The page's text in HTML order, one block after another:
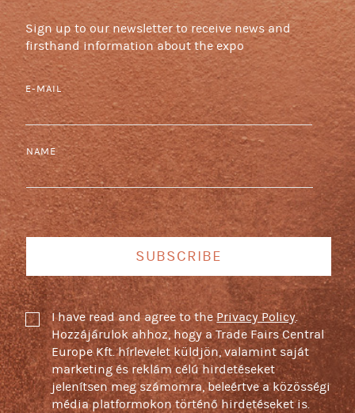
Sign up to our newsletter to receive news and
firsthand information about the expo
E-MAIL
NAME
SUBSCRIBE
I have read and agree to thePrivacy Policy.
Hozzájárulok ahhoz, hogy a Trade Fairs Central
Europe Kft. hírlevelet küldjön, valamint saját
marketing és reklám célú hirdetéseket
jelenítsen meg számomra, beleértve a közösségi
média platformokon történő hirdetéseket is.